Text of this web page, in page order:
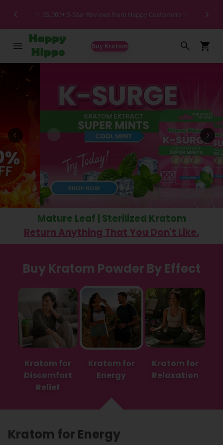
MIT
Buy Kratom
Mature Leaf | Sterilized Kratom
Return Anything That You Don't Like.
Buy Kratom Powder By Effect
Kratom for
Discomfort
Relief
Kratom for
Energy
Kratom for
Relaxation
Kratom for Energy